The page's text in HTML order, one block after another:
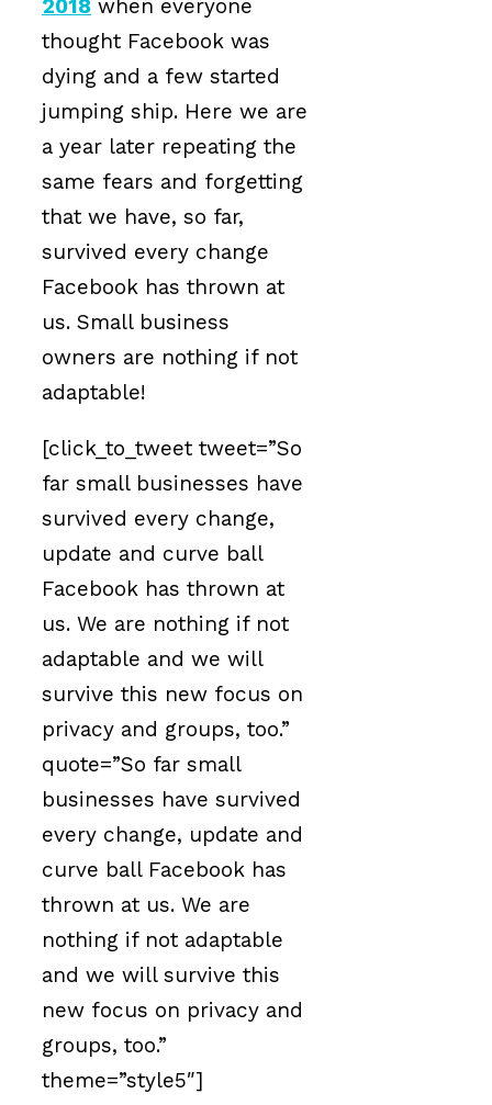
2018 when everyone
thought Facebook was
dying and a few started
jumping ship. Here we are
a year later repeating the
same fears and forgetting
that we have, so far,
survived every change
Facebook has thrown at
us. Small business
owners are nothing if not
adaptable!
[click_to_tweet tweet=”So
far small businesses have
survived every change,
update and curve ball
Facebook has thrown at
us. We are nothing if not
adaptable and we will
survive this new focus on
privacy and groups, too.”
quote=”So far small
businesses have survived
every change, update and
curve ball Facebook has
thrown at us. We are
nothing if not adaptable
and we will survive this
new focus on privacy and
groups, too.”
theme=”style5″]